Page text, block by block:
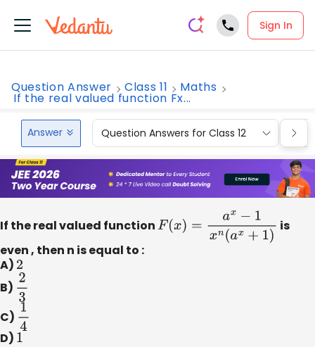
Sign In
Question Answer Class 11 Maths
If the real valued function Fx...
Answer Question Answers for Class 12
If the real valued function F(x) =a x−1xn(ax+1) is
even , then n is equal to :
A) 2
B) 23
C) 14
D) 1